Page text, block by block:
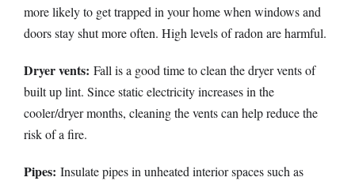
more likely to get trapped in your home when windows and
doors stay shut more often. High levels of radon are harmful.
Dryer vents: Fall is a good time to clean the dryer vents of
built up lint. Since static electricity increases in the
cooler/dryer months, cleaning the vents can help reduce the
risk of a fire.
Pipes: Insulate pipes in unheated interior spaces such as